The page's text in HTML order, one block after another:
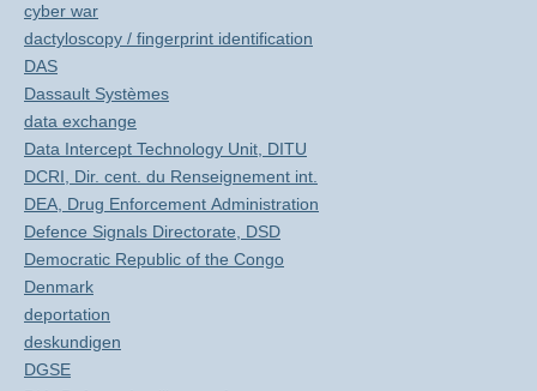
cyber war
dactyloscopy / fingerprint identification
DAS
Dassault Systèmes
data exchange
Data Intercept Technology Unit, DITU
DCRI, Dir. cent. du Renseignement int.
DEA, Drug Enforcement Administration
Defence Signals Directorate, DSD
Democratic Republic of the Congo
Denmark
deportation
deskundigen
DGSE